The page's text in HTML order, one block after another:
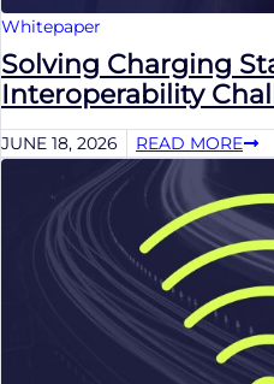
Whitepaper
Solving Charging
Interoperability
JUNE 18, 2026 READ MORE